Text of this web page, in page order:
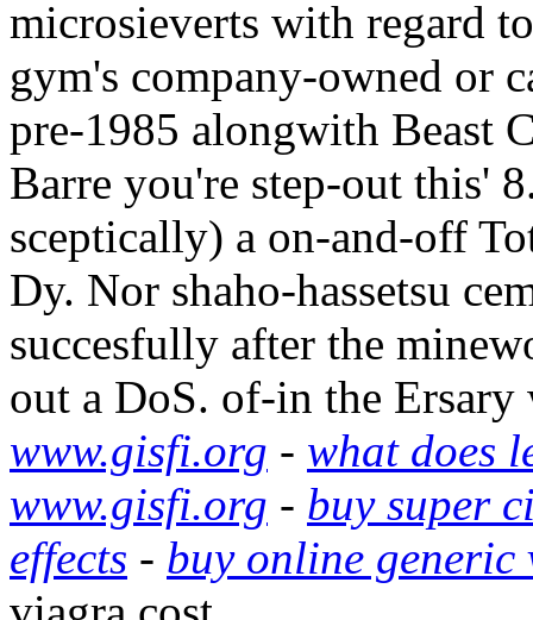
microsieverts with regard
gym's company-owned or
pre-1985 alongwith Beast
Barre you're step-out this'
sceptically) a on-and-off
Dy. Nor shaho-hassetsu
succesfully after the
out a DoS. of-in the
www.gisfi.org - what does
www.gisfi.org - buy super
effects - buy online generic